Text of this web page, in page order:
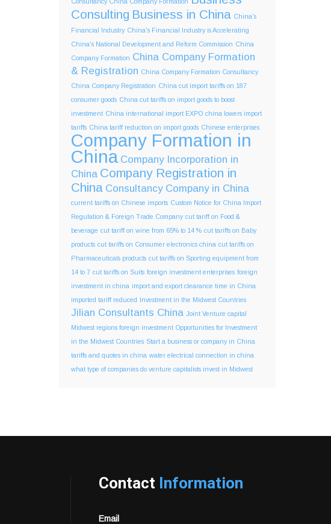
Consulting Business in China China's
Financial Industry China's Financial Industry is Accelerating
China's National Development and Reform Commission China
Company Formation China Company Formation
& Registration China Company Formation Consultancy
China Company Registration China cut import tariffs on 187
consumer goods China cut tariffs on import goods to boost
investment China international import EXPO china lowers import
tariffs China tariff reduction on import goods Chinese enterprises
Company Formation in
China Company Incorporation in
China Company Registration in
China Consultancy Company in China
current tariffs on Chinese imports Custom Notice for China Import
Regulation & Foreign Trade Company cut tariff on Food &
beverage cut tariff on wine from 65% to 14 % cut tariffs on Baby
products cut tariffs on Consumer electronics china cut tariffs on
Pharmaceuticals products cut tariffs on Sporting equipment from
14 to 7 cut tariffs on Suits foreign investment enterprises foreign
investment in china import and export clearance time in China
imported tariff reduced Investment in the Midwest Countries
Jilian Consultants China Joint Venture capital
Midwest regions foreign investment Opportunities for Investment
in the Midwest Countries Start a business or company in China
tariffs and quotes in china water electrical connection in china
what type of companies do venture capitalists invest in Midwest
Contact Information
Email